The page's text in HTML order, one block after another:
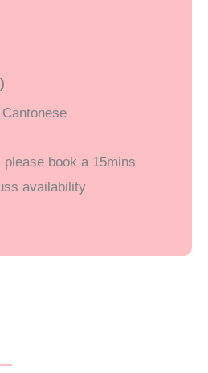
book a 15mins
availability